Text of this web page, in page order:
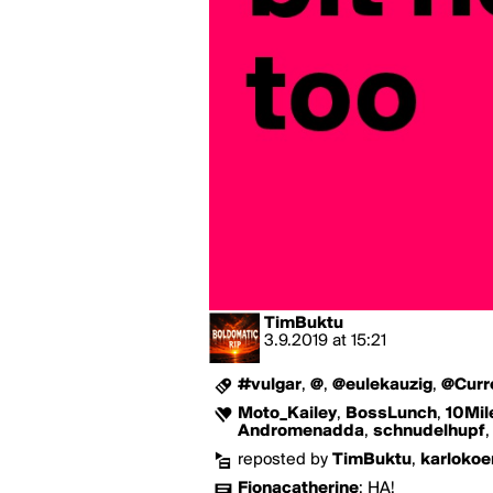
TimBuktu
3.9.2019 at 15:21
#vulgar, @, @eulekauzig,
Moto_Kailey, BossLunch,
Andromenadda, schnudelhupf,
reposted by TimBuktu,
Fionacatherine: HA!